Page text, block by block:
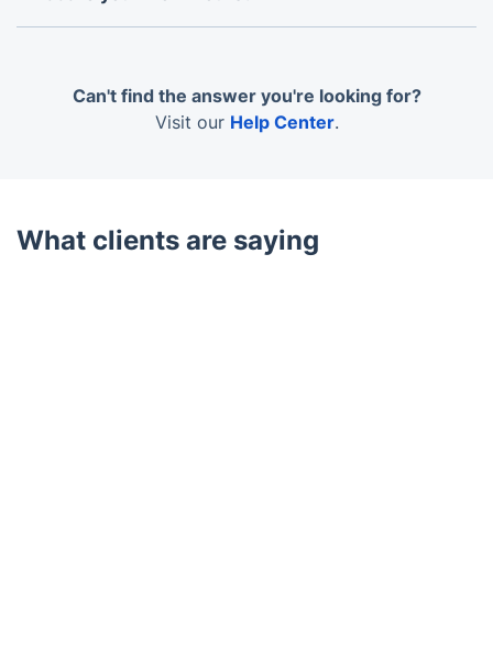
We operate 7 days a week from 7 am to 6 pm,
equipment may be noisy.
Can't find the answer you're looking for?
Visit our Help Center.
What clients are saying